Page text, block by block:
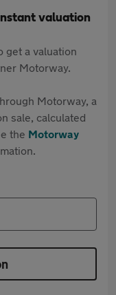
valuation
get a valuation
Motorway.
Motorway, a
sale, calculated
the Motorway